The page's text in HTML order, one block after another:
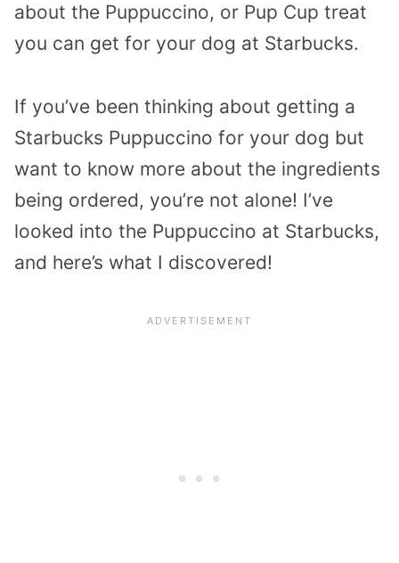
about the Puppuccino, or Pup Cup treat
you can get for your dog at Starbucks.
If you’ve been thinking about getting a
Starbucks Puppuccino for your dog but
want to know more about the ingredients
being ordered, you’re not alone! I’ve
looked into the Puppuccino at Starbucks,
and here’s what I discovered!